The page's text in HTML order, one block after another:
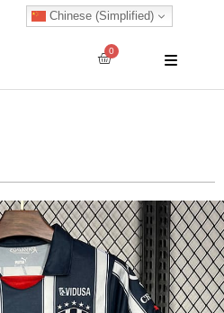
Chinese (Simplified)
0